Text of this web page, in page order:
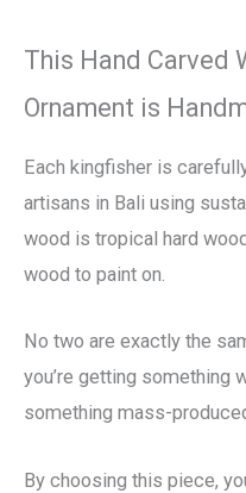
This Hand Carved
Ornament is
Each kingfisher is
artisans in Bali using
wood is tropical hard
wood to paint on.
No two are exactly the
you’re getting something
something mass-
By choosing this piece,